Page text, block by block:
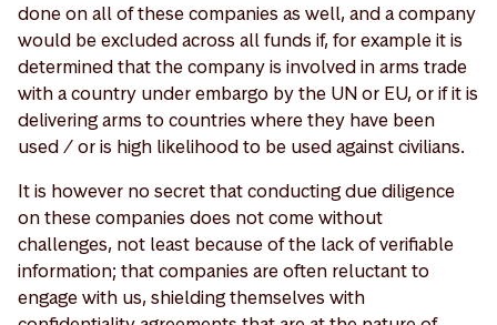
done on all of these companies as well, and a company
would be excluded across all funds if, for example it is
determined that the company is involved in arms trade
with a country under embargo by the UN or EU, or if it is
delivering arms to countries where they have been
used / or is high likelihood to be used against civilians.
It is however no secret that conducting due diligence
on these companies does not come without
challenges, not least because of the lack of verifiable
information; that companies are often reluctant to
engage with us, shielding themselves with